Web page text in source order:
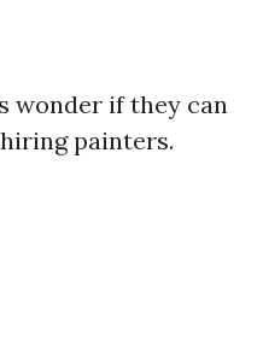
wonder if they can
painters.